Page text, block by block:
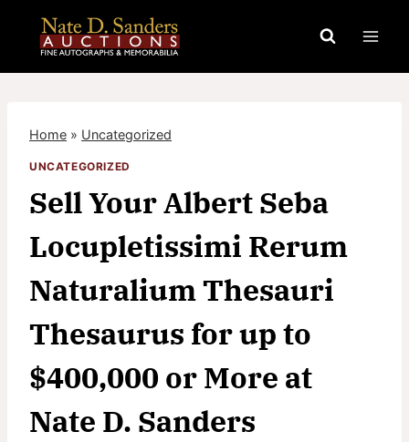
content
Home » Uncategorized
UNCATEGORIZED
Sell Your Albert Seba
Locupletissimi Rerum
Naturalium Thesauri
Thesaurus for up to
$400,000 or More at
Nate D. Sanders